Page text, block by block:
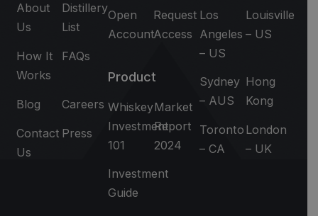
About
Us
Distillery
List
How It
Works
FAQs
Blog Careers
Contact
Us
Press
Open
Account
Request
Access
Product
Whiskey
Investment
101
Market
Report
2024
Investment
Guide
Los
Angeles
– US
Louisville
– US
Sydney
– AUS
Hong
Kong
Toronto
– CA
London
– UK